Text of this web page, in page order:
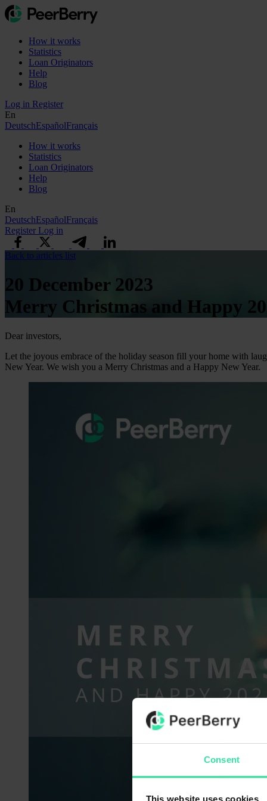
Consent
This website uses cookies
How it works
Statistics
Loan Originators
Help
Blog
Log in Register
En
DeutschEspañolFrançais
How it works
Statistics
Loan Originators
Help
Blog
En
DeutschEspañolFrançais
Register Log in
Back to articles list
20 December 2023
Merry Christmas and Happy
Dear investors,
Let the joyous embrace of the holiday season fill your home with
New Year. We wish you a Merry Christmas and a Happy New Year.